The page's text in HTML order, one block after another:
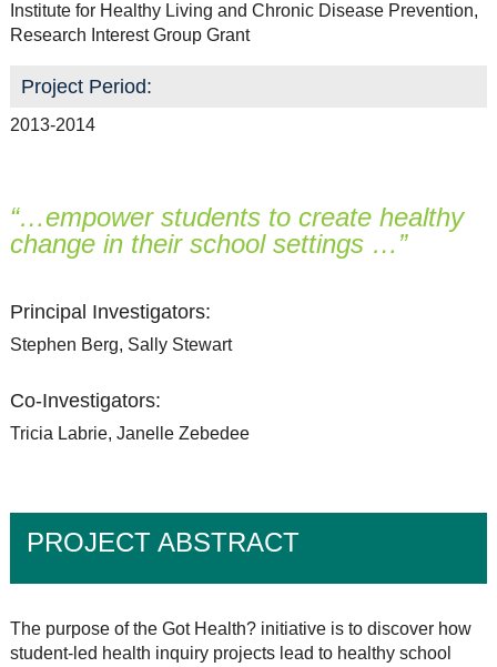
Institute for Healthy Living and Chronic Disease Prevention,
Research Interest Group Grant
Project Period:
2013-2014
“…empower students to create healthy
change in their school settings …”
Principal Investigators:
Stephen Berg, Sally Stewart
Co-Investigators:
Tricia Labrie, Janelle Zebedee
PROJECT ABSTRACT
The purpose of the Got Health? initiative is to discover how
student-led health inquiry projects lead to healthy school